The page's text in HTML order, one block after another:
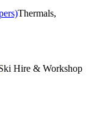
Thermals,
Hire & Workshop